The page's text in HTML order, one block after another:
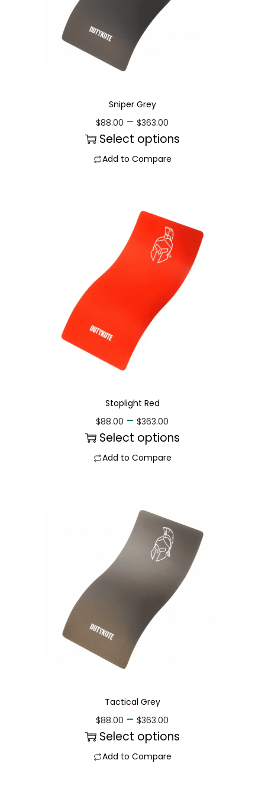
Sniper Grey
$88.00 – $363.00
Select options
Add to Compare
Stoplight Red
$88.00 – $363.00
Select options
Add to Compare
Tactical Grey
$88.00 – $363.00
Select options
Add to Compare